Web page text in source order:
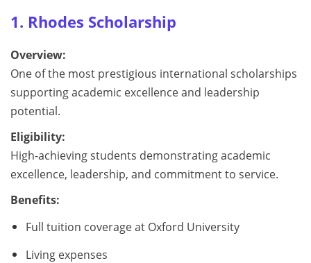
1. Rhodes Scholarship
Overview:
One of the most prestigious international scholarships
supporting academic excellence and leadership
potential.
Eligibility:
High-achieving students demonstrating academic
excellence, leadership, and commitment to service.
Benefits:
Full tuition coverage at Oxford University
Living expenses